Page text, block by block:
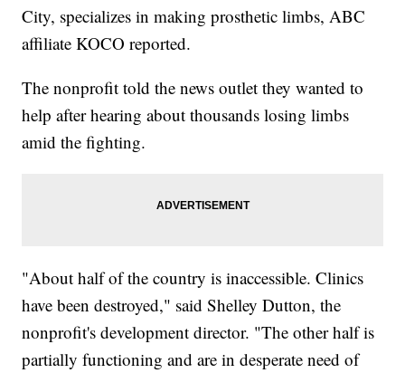
City, specializes in making prosthetic limbs, ABC
affiliate KOCO reported.
The nonprofit told the news outlet they wanted to
help after hearing about thousands losing limbs
amid the fighting.
"About half of the country is inaccessible. Clinics
have been destroyed," said Shelley Dutton, the
nonprofit's development director. "The other half is
partially functioning and are in desperate need of